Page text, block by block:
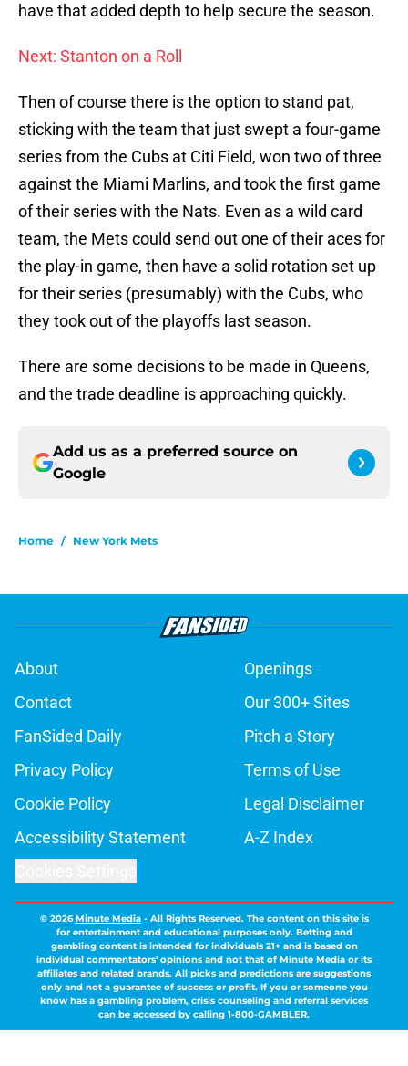
have that added depth to help secure the season.
Next: Stanton on a Roll
Then of course there is the option to stand pat,
sticking with the team that just swept a four-game
series from the Cubs at Citi Field, won two of three
against the Miami Marlins, and took the first game
of their series with the Nats. Even as a wild card
team, the Mets could send out one of their aces for
the play-in game, then have a solid rotation set up
for their series (presumably) with the Cubs, who
they took out of the playoffs last season.
There are some decisions to be made in Queens,
and the trade deadline is approaching quickly.
Add us as a preferred source on
Google
Home / New York Mets
About
Openings
Contact
Our 300+ Sites
FanSided Daily
Pitch a Story
Privacy Policy
Terms of Use
Cookie Policy
Legal Disclaimer
Accessibility Statement
A-Z Index
© 2026Minute Media- All Rights Reserved. The content on this site is
for entertainment and educational purposes only. Betting and
gambling content is intended for individuals 21+ and is based on
individual commentators' opinions and not that of Minute Media or its
affiliates and related brands. All picks and predictions are suggestions
only and not a guarantee of success or profit. If you or someone you
know has a gambling problem, crisis counseling and referral services
can be accessed by calling 1-800-GAMBLER.